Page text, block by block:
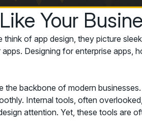
Your
think of app design, they picture
Designing for enterprise apps,
the backbone of modern
Internal tools, often
attention. Yet, these tools are